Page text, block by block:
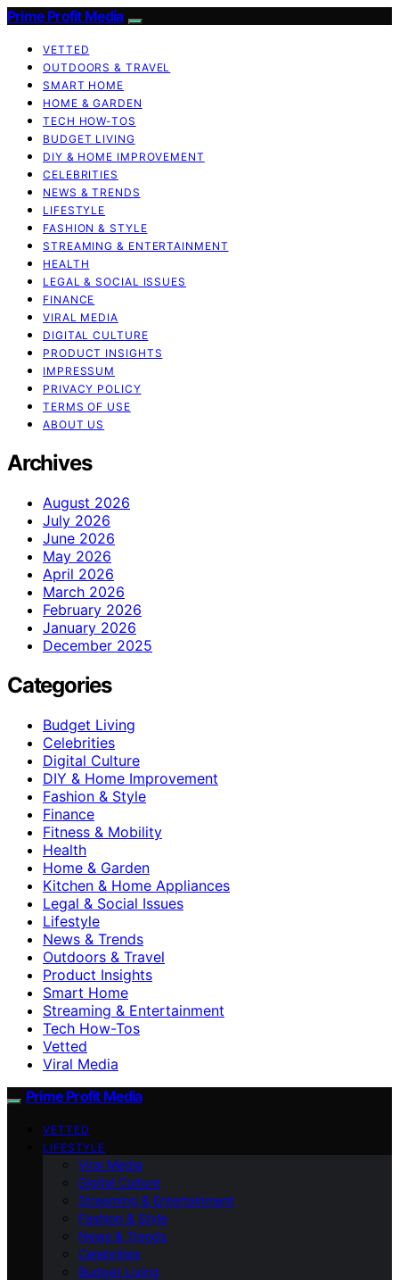
Prime Profit Media
VETTED
OUTDOORS & TRAVEL
SMART HOME
HOME & GARDEN
TECH HOW-TOS
BUDGET LIVING
DIY & HOME IMPROVEMENT
CELEBRITIES
NEWS & TRENDS
LIFESTYLE
FASHION & STYLE
STREAMING & ENTERTAINMENT
HEALTH
LEGAL & SOCIAL ISSUES
FINANCE
VIRAL MEDIA
DIGITAL CULTURE
PRODUCT INSIGHTS
IMPRESSUM
PRIVACY POLICY
TERMS OF USE
ABOUT US
Archives
August 2026
July 2026
June 2026
May 2026
April 2026
March 2026
February 2026
January 2026
December 2025
Categories
Budget Living
Celebrities
Digital Culture
DIY & Home Improvement
Fashion & Style
Finance
Fitness & Mobility
Health
Home & Garden
Kitchen & Home Appliances
Legal & Social Issues
Lifestyle
News & Trends
Outdoors & Travel
Product Insights
Smart Home
Streaming & Entertainment
Tech How-Tos
Vetted
Viral Media
Prime Profit Media
VETTED
LIFESTYLE
Viral Media
Digital Culture
Streaming & Entertainment
Fashion & Style
News & Trends
Celebrities
Budget Living